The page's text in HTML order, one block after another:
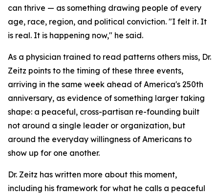
can thrive — as something drawing people of every
age, race, region, and political conviction. "I felt it. It
is real. It is happening now," he said.
As a physician trained to read patterns others miss, Dr.
Zeitz points to the timing of these three events,
arriving in the same week ahead of America's 250th
anniversary, as evidence of something larger taking
shape: a peaceful, cross-partisan re-founding built
not around a single leader or organization, but
around the everyday willingness of Americans to
show up for one another.
Dr. Zeitz has written more about this moment,
including his framework for what he calls a peaceful